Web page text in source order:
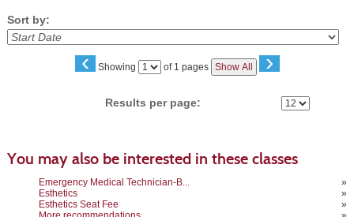
Sort by:
‹ Showing
Page of 1 pages Show All ›
Results per page:
You may also be interested in these classes
Emergency Medical Technician-B...
»
Esthetics
»
Esthetics Seat Fee
»